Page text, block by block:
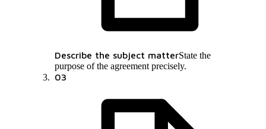
Describe the subject matterState the
purpose of the agreement precisely.
03